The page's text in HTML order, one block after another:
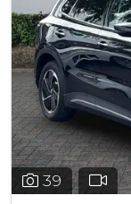
39